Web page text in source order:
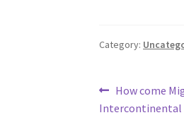
Category:
Post
Previous
post:
How come
Intercontinental